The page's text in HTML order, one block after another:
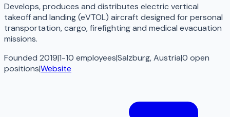
Develops, produces and distributes electric vertical
takeoff and landing (eVTOL) aircraft designed for personal
transportation, cargo, firefighting and medical evacuation
missions.
Founded 2019|1-10 employees|Salzburg, Austria|0 open
positions|Website